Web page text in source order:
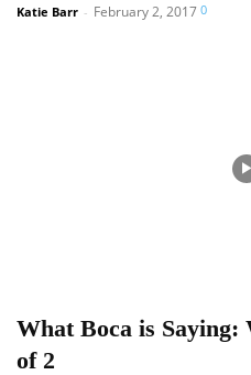
Katie Barr - February 2, 2017 0
What Boca is Saying:
of 2